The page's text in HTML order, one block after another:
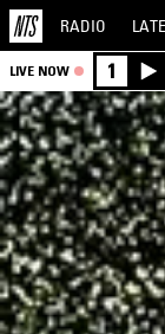
RADIO
LIVE NOW 1